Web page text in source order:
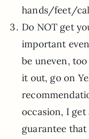
hands/feet/
Do NOT get
important
be uneven,
it out, go on
occasion, I
guarantee that